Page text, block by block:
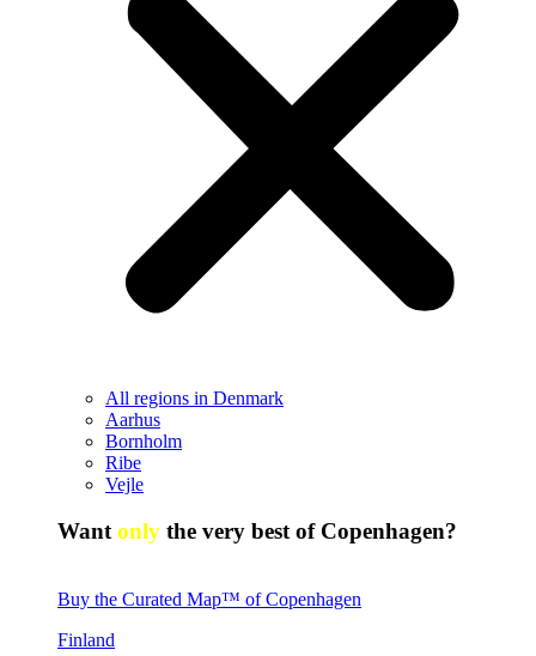
All regions in Denmark
Aarhus
Bornholm
Ribe
Vejle
Want only the very best of Copenhagen?
Buy the Curated Map™ of Copenhagen
Finland